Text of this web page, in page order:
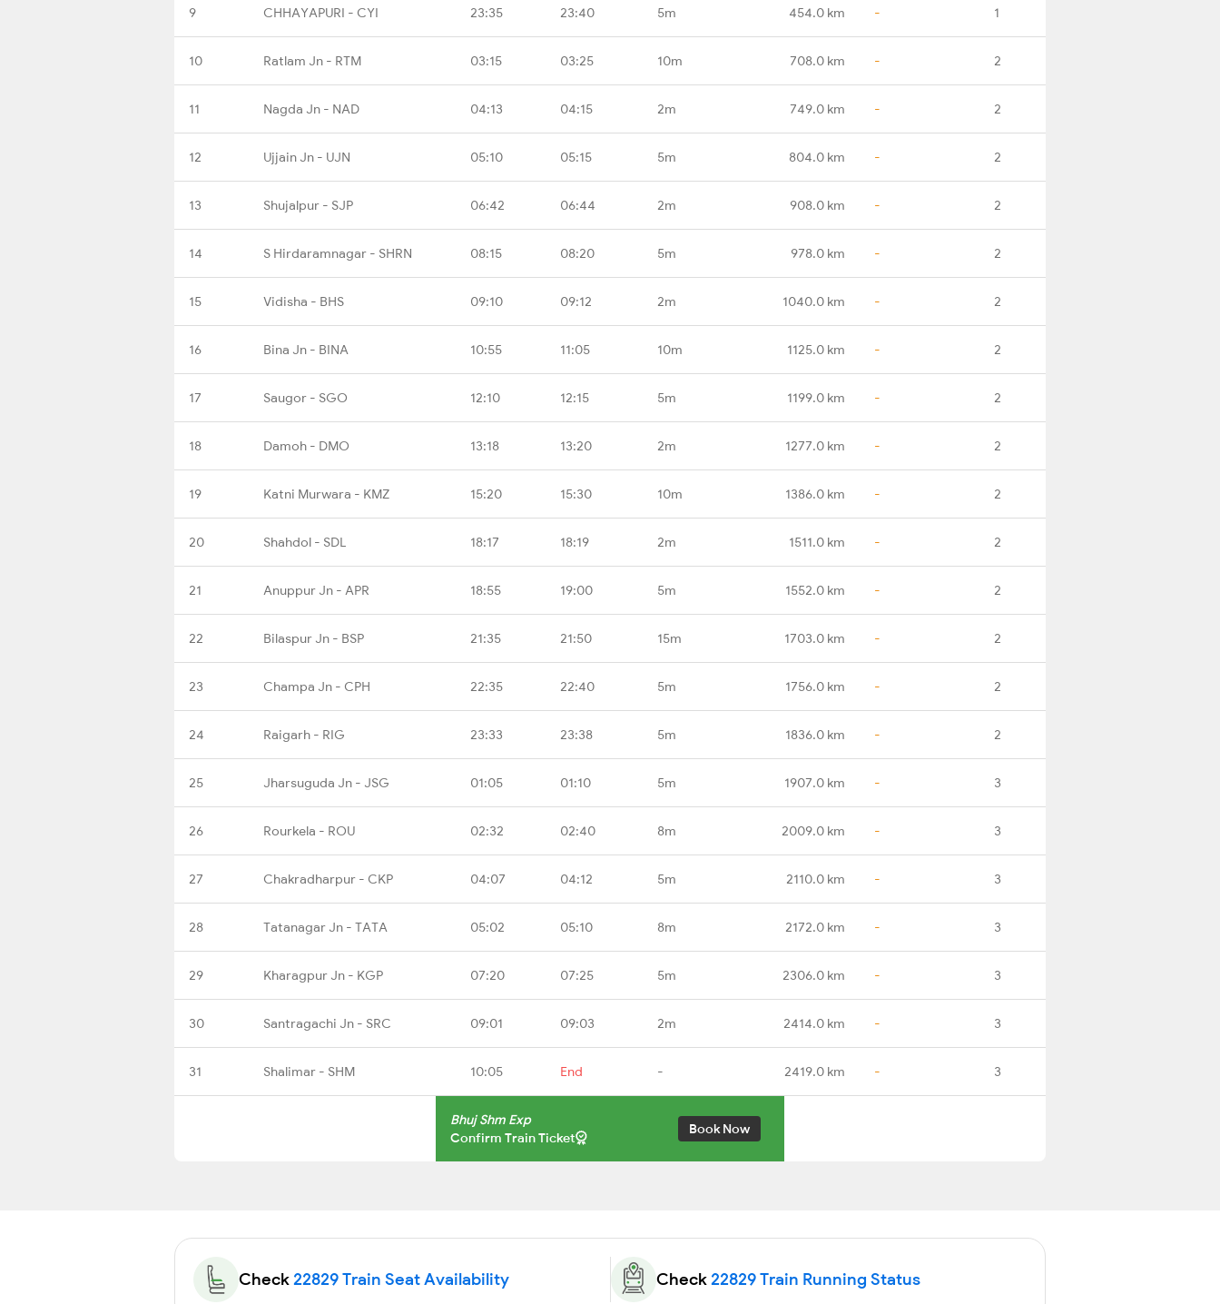
9 CHHAYAPURI - CYI 23:35 23:40 5m 454.0 km - 1
10 Ratlam Jn - RTM 03:15 03:25 10m 708.0 km - 2
11 Nagda Jn - NAD 04:13 04:15 2m 749.0 km - 2
12 Ujjain Jn - UJN 05:10 05:15 5m 804.0 km - 2
13 Shujalpur - SJP 06:42 06:44 2m 908.0 km - 2
14 S Hirdaramnagar - SHRN 08:15 08:20 5m 978.0 km - 2
15 Vidisha - BHS 09:10 09:12 2m 1040.0 km - 2
16 Bina Jn - BINA 10:55 11:05 10m 1125.0 km - 2
17 Saugor - SGO 12:10 12:15 5m 1199.0 km - 2
18 Damoh - DMO 13:18 13:20 2m 1277.0 km - 2
19 Katni Murwara - KMZ 15:20 15:30 10m 1386.0 km - 2
20 Shahdol - SDL 18:17 18:19 2m 1511.0 km - 2
21 Anuppur Jn - APR 18:55 19:00 5m 1552.0 km - 2
22 Bilaspur Jn - BSP 21:35 21:50 15m 1703.0 km - 2
23 Champa Jn - CPH 22:35 22:40 5m 1756.0 km - 2
24 Raigarh - RIG 23:33 23:38 5m 1836.0 km - 2
25 Jharsuguda Jn - JSG 01:05 01:10 5m 1907.0 km - 3
26 Rourkela - ROU 02:32 02:40 8m 2009.0 km - 3
27 Chakradharpur - CKP 04:07 04:12 5m 2110.0 km - 3
28 Tatanagar Jn - TATA 05:02 05:10 8m 2172.0 km - 3
29 Kharagpur Jn - KGP 07:20 07:25 5m 2306.0 km - 3
30 Santragachi Jn - SRC 09:01 09:03 2m 2414.0 km - 3
31 Shalimar - SHM 10:05 End - 2419.0 km - 3
Bhuj Shm Exp
Confirm Train Ticket
Book Now
Check22829 Train Seat Availability Check22829 Train Running Status